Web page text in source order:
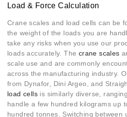
Load & Force Calculation
Crane scales and load cells can be
the weight of the loads you are
take any risks when you use our
loads accurately. The crane scales
scale use and are commonly
across the manufacturing industry.
from Dynafor, Dini Argeo, and
load cells is similarly diverse,
handle a few hundred kilograms up
hundred tonnes. Switching between